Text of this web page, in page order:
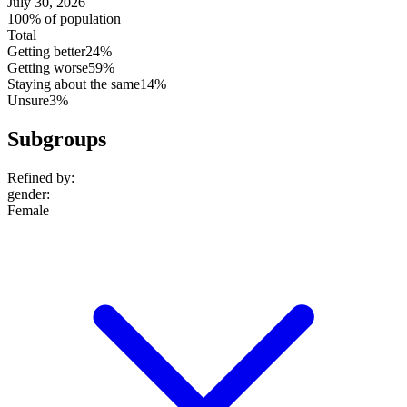
100% of population
Total
Getting better24%
Getting worse59%
Staying about the same14%
Unsure3%
Subgroups
Refined by:
gender:
Female